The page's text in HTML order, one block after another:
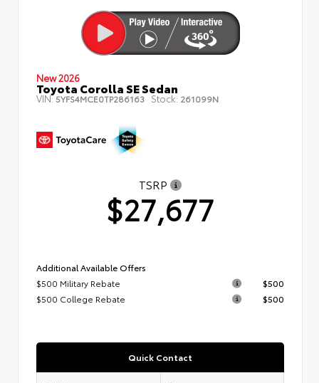
New 2026
Toyota Corolla SE Sedan
VIN:5YFS4MCE0TP286163 Stock: 261099N
TSRP
$27,677
Additional Available Offers
$500 Military Rebate
$500
$500 College Rebate
$500
Quick Contact